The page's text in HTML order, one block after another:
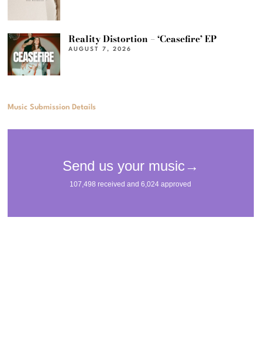
Reality Distortion – ‘Ceasefire’ EP
AUGUST 7, 2026
Music Submission Details